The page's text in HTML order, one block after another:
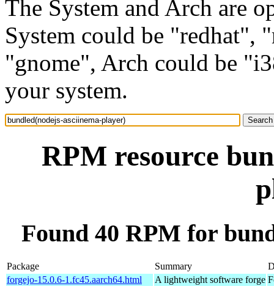
The System and Arch are
System could be "redhat",
"gnome", Arch could be
your system.
RPM resource
Found 40 RPM for
Package Summary
forgejo-15.0.6-1.fc45.aarch64.html
A lightweight software forge